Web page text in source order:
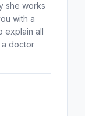
she works
with a
explain all
a doctor